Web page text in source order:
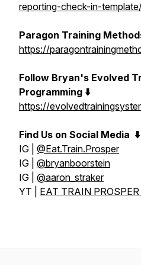
reporting-check-in-
Paragon Training
https://
Follow Bryan's Evolved
Programming ⬇️
https://
Find Us on Social Media ⬇️
IG | @Eat.Train.Prosper
IG | @bryanboorstein
IG | @aaron_straker
YT | EAT TRAIN